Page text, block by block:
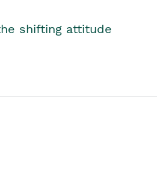
shifting attitude